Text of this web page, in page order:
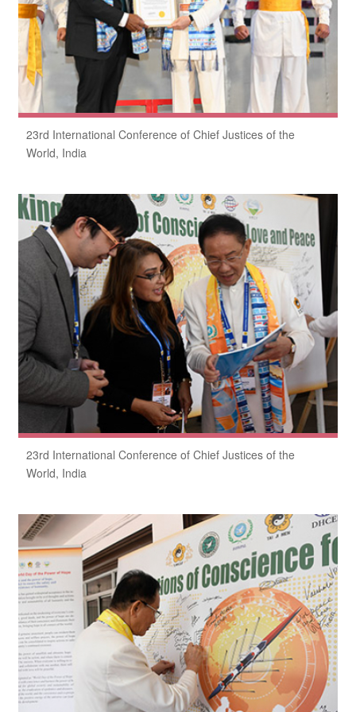
23rd International Conference of Chief Justices of the
World, India
23rd International Conference of Chief Justices of the
World, India